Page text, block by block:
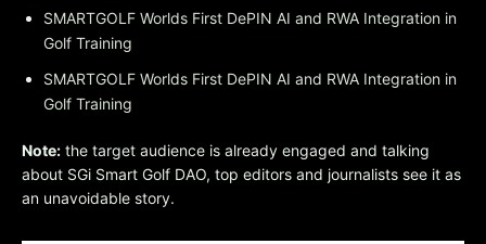
SMARTGOLF Worlds First DePIN AI and RWA Integration in
Golf Training
SMARTGOLF Worlds First DePIN AI and RWA Integration in
Golf Training
Note: the target audience is already engaged and talking
about SGi Smart Golf DAO, top editors and journalists see it as
an unavoidable story.